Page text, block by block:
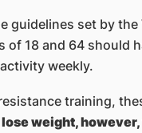
guidelines set by
of 18 and 64 should
weekly.
training,
lose weight,